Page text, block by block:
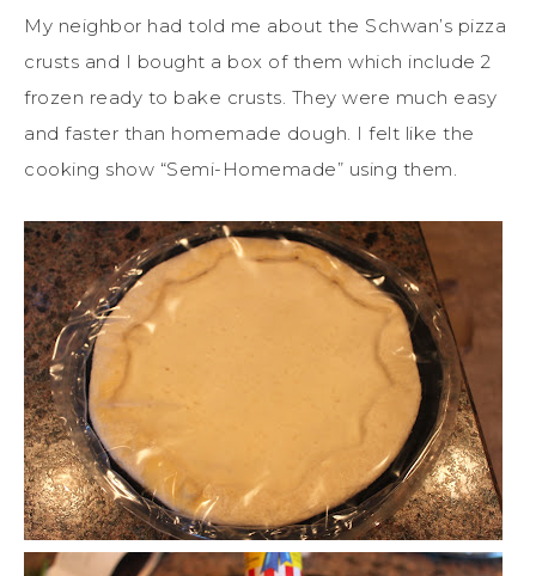
My neighbor had told me about the Schwan’s pizza
crusts and I bought a box of them which include 2
frozen ready to bake crusts. They were much easy
and faster than homemade dough. I felt like the
cooking show “Semi-Homemade” using them.